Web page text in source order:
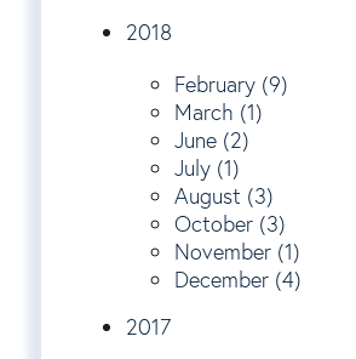
2018
February (9)
March (1)
June (2)
July (1)
August (3)
October (3)
November (1)
December (4)
2017